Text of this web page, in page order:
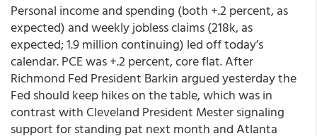
Personal income and spending (both +.2 percent, as
expected) and weekly jobless claims (218k, as
expected; 1.9 million continuing) led off today’s
calendar. PCE was +.2 percent, core flat. After
Richmond Fed President Barkin argued yesterday the
Fed should keep hikes on the table, which was in
contrast with Cleveland President Mester signaling
support for standing pat next month and Atlanta